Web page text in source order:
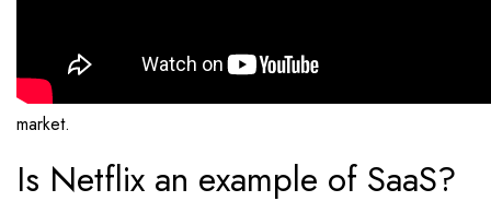
market.
Is Netflix an example of SaaS?